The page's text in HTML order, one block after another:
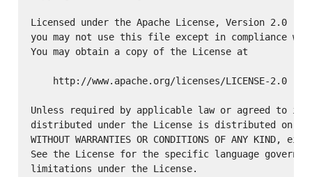
Licensed under the Apache License, Version 2.0
you may not use this file except in compliance
You may obtain a copy of the License at
    http://www.apache.org/licenses/LICENSE-2.0
Unless required by applicable law or agreed to in
distributed under the License is distributed on an
WITHOUT WARRANTIES OR CONDITIONS OF ANY
See the License for the specific language